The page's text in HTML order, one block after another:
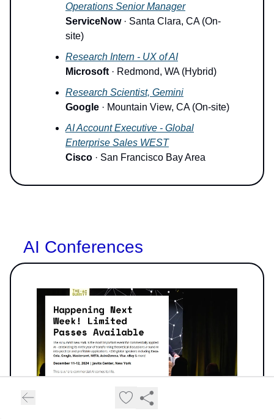
Operations Senior Manager
ServiceNow· Santa Clara, CA (On-
site)
Research Intern - UX of AI
Microsoft · Redmond, WA (Hybrid)
Research Scientist, Gemini
Google · Mountain View, CA (On-site)
AI Account Executive - Global
Enterprise Sales WEST
Cisco · San Francisco Bay Area
AI Conferences